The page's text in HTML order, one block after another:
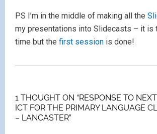
PS I’m in the middle of making all the
my presentations into Slidecasts – it is
time but the first session is done!
1 THOUGHT ON “RESPONSE TO
ICT FOR THE PRIMARY LANGUAGE
– LANCASTER”